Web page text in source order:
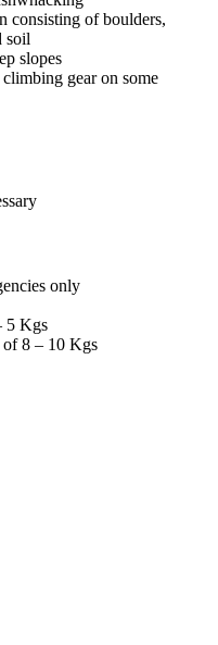
consisting of boulders,
soil
slopes
gear on some
only
5 Kgs
8 – 10 Kgs